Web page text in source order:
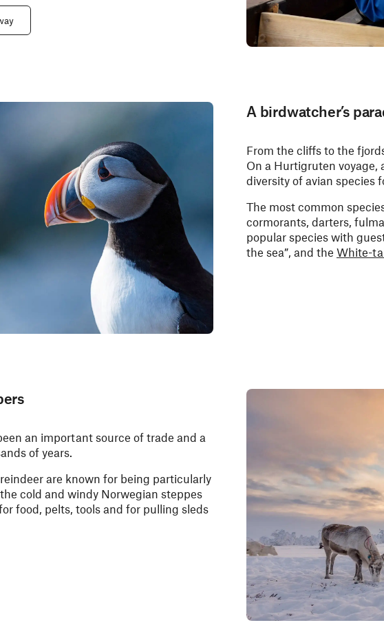
A birdwatcher’s
From the cliffs to the
On a Hurtigruten voyage,
diversity of avian species
The most common
cormorants, darters,
popular species with
the sea”, and the White-
an important source of trade and a
of years.
are known for being particularly
cold and windy Norwegian steppes
food, pelts, tools and for pulling sleds